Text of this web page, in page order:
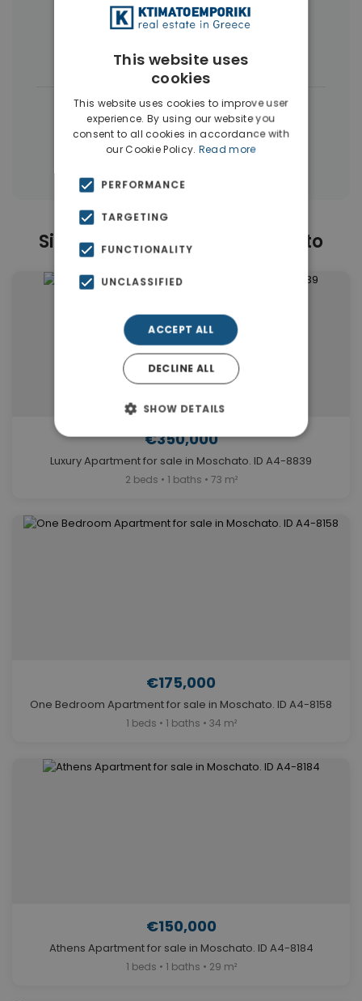
More Property Types in Moschato
Buildings(6) Land(5)
← All properties in Moschato |
Properties in Moschato |
Similar Properties in Moschato
€350,000
Luxury Apartment for sale in Moschato. ID A4-8839
2 beds • 1 baths • 73 m²
€175,000
One Bedroom Apartment for sale in Moschato. ID A4-8158
1 beds • 1 baths • 34 m²
€150,000
Athens Apartment for sale in Moschato. ID A4-8184
1 beds • 1 baths • 29 m²
This website uses
cookies
This website uses cookies to improve user
experience. By using our website you
consent to all cookies in accordance with
our Cookie Policy. Read more
PERFORMANCE
TARGETING
FUNCTIONALITY
UNCLASSIFIED
ACCEPT ALL
DECLINE ALL
SHOW DETAILS